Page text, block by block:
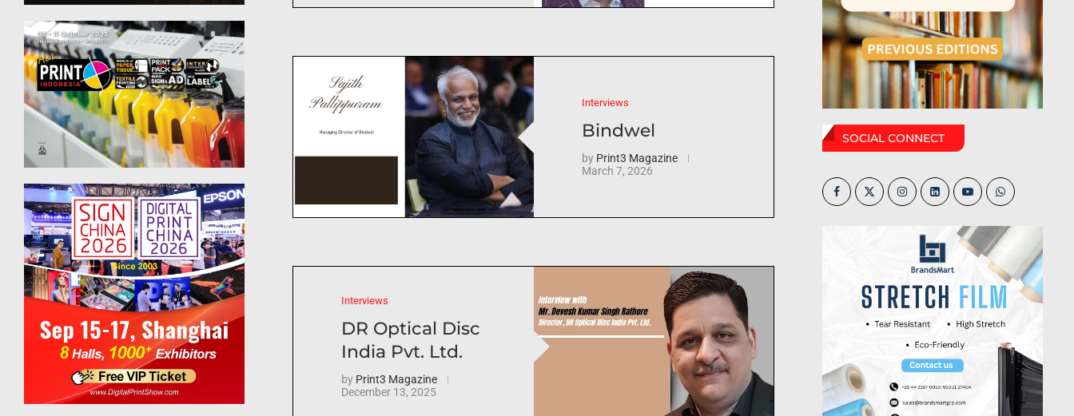
Interviews
Bindwel
by Print3 Magazine
March 7, 2026
Interviews
DR Optical Disc
India Pvt. Ltd.
by Print3 Magazine
December 13, 2025
SOCIAL CONNECT